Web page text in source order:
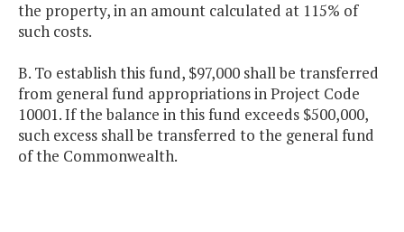
the property, in an amount calculated at 115% of
such costs.
B. To establish this fund, $97,000 shall be transferred
from general fund appropriations in Project Code
10001. If the balance in this fund exceeds $500,000,
such excess shall be transferred to the general fund
of the Commonwealth.